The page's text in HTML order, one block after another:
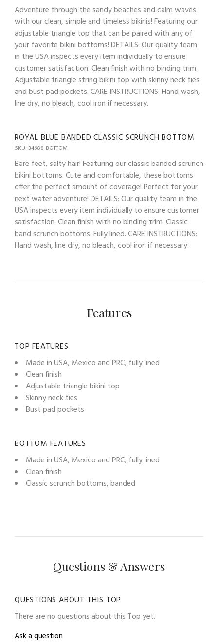
Adventure through the sandy beaches and calm waves
with our clean, simple and timeless bikinis! Featuring our
adjustable triangle top that can be paired with any of
your favorite bikini bottoms! DETAILS: Our quality team
in the USA inspects every item individually to ensure
customer satisfaction. Clean finish with no binding trim.
Adjustable triangle string bikini top with skinny neck ties
and bust pad pockets. CARE INSTRUCTIONS: Hand wash,
line dry, no bleach, cool iron if necessary.
ROYAL BLUE BANDED CLASSIC SCRUNCH BOTTOM
SKU: 34688-BOTTOM
Bare feet, salty hair! Featuring our classic banded scrunch
bikini bottoms. Cute and comfortable, these bottoms
offer the perfect amount of coverage! Perfect for your
next water adventure! DETAILS: Our quality team in the
USA inspects every item individually to ensure customer
satisfaction. Clean finish with no binding trim. Classic
band scrunch bottoms. Fully lined. CARE INSTRUCTIONS:
Hand wash, line dry, no bleach, cool iron if necessary.
Features
TOP FEATURES
Made in USA, Mexico and PRC, fully lined
Clean finish
Adjustable triangle bikini top
Skinny neck ties
Bust pad pockets
BOTTOM FEATURES
Made in USA, Mexico and PRC, fully lined
Clean finish
Classic scrunch bottoms, banded
Questions & Answers
QUESTIONS ABOUT THIS TOP
There are no questions about this Top yet.
Ask a question